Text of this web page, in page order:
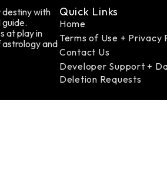
destiny with
at play in
and
Quick Links
Home
Terms of Use + Privacy
Contact Us
Developer Support +
Deletion Requests